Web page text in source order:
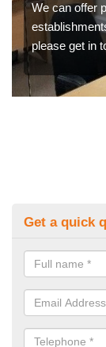
We can offer
please get in
Get a quick